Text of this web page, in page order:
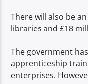
There will also be
libraries and £18
The government
apprenticeship
enterprises.